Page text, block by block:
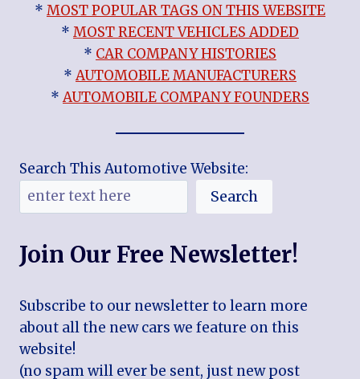
* MOST POPULAR TAGS ON THIS WEBSITE
* MOST RECENT VEHICLES ADDED
* CAR COMPANY HISTORIES
*AUTOMOBILE MANUFACTURERS
*AUTOMOBILE COMPANY FOUNDERS
Search This Automotive Website:
Search
Join Our Free Newsletter!
Subscribe to our newsletter to learn more
about all the new cars we feature on this
website!
(no spam will ever be sent, just new post